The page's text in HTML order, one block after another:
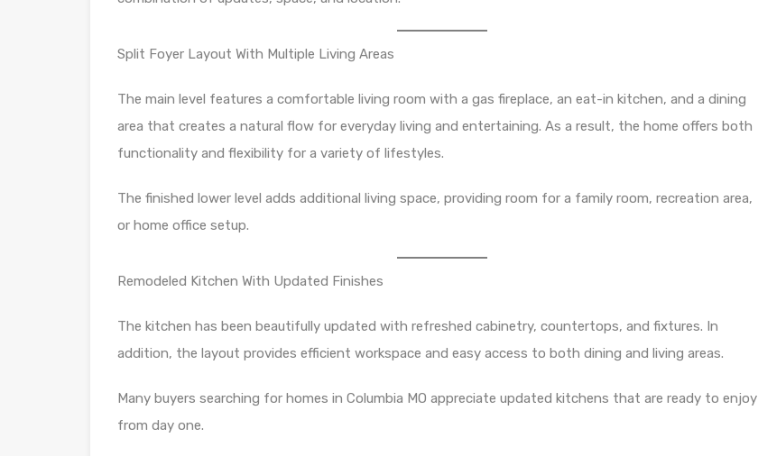
Split Foyer Layout With Multiple Living Areas
The main level features a comfortable living room with a gas fireplace, an eat-in kitchen, and a dining
area that creates a natural flow for everyday living and entertaining. As a result, the home offers both
functionality and flexibility for a variety of lifestyles.
The finished lower level adds additional living space, providing room for a family room, recreation area,
or home office setup.
Remodeled Kitchen With Updated Finishes
The kitchen has been beautifully updated with refreshed cabinetry, countertops, and fixtures. In
addition, the layout provides efficient workspace and easy access to both dining and living areas.
Many buyers searching for homes in Columbia MO appreciate updated kitchens that are ready to enjoy
from day one.